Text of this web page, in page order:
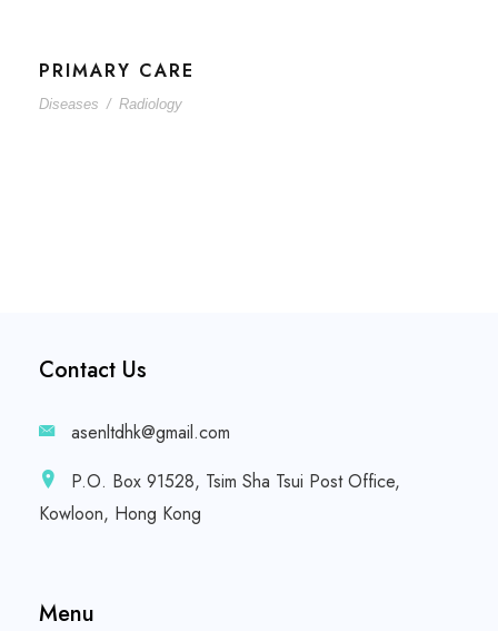
PRIMARY CARE
Diseases / Radiology
Contact Us
asenltdhk@gmail.com
P.O. Box 91528, Tsim Sha Tsui Post Office,
Kowloon, Hong Kong
Menu